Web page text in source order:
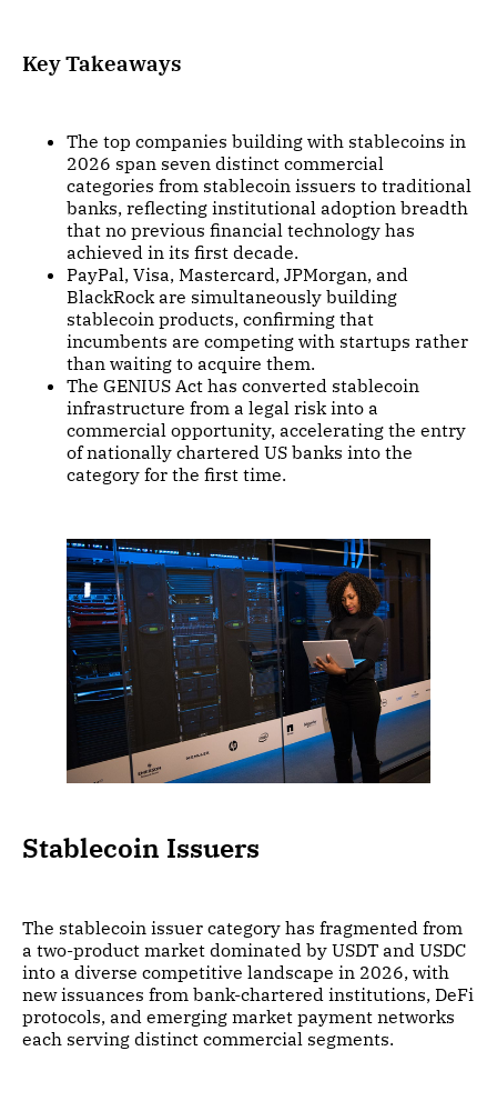
Key Takeaways
The top companies building with stablecoins in
2026 span seven distinct commercial
categories from stablecoin issuers to traditional
banks, reflecting institutional adoption breadth
that no previous financial technology has
achieved in its first decade.
PayPal, Visa, Mastercard, JPMorgan, and
BlackRock are simultaneously building
stablecoin products, confirming that
incumbents are competing with startups rather
than waiting to acquire them.
The GENIUS Act has converted stablecoin
infrastructure from a legal risk into a
commercial opportunity, accelerating the entry
of nationally chartered US banks into the
category for the first time.
Stablecoin Issuers
The stablecoin issuer category has fragmented from
a two-product market dominated by USDT and USDC
into a diverse competitive landscape in 2026, with
new issuances from bank-chartered institutions, DeFi
protocols, and emerging market payment networks
each serving distinct commercial segments.